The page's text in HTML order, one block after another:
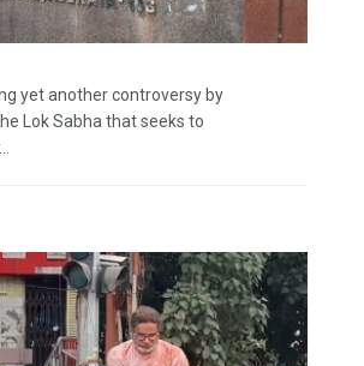
yet another controversy by
Lok Sabha that seeks to